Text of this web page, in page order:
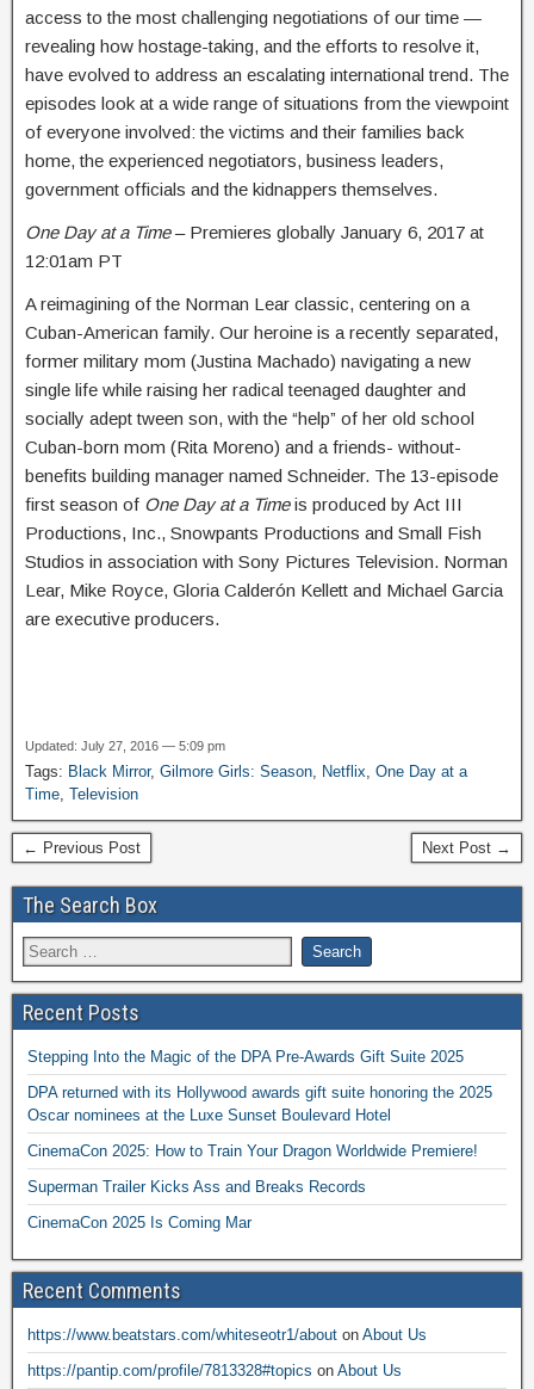
access to the most challenging negotiations of our time —
revealing how hostage-taking, and the efforts to resolve it,
have evolved to address an escalating international trend. The
episodes look at a wide range of situations from the viewpoint
of everyone involved: the victims and their families back
home, the experienced negotiators, business leaders,
government officials and the kidnappers themselves.
One Day at a Time– Premieres globally January 6, 2017 at
12:01am PT
A reimagining of the Norman Lear classic, centering on a
Cuban-American family. Our heroine is a recently separated,
former military mom (Justina Machado) navigating a new
single life while raising her radical teenaged daughter and
socially adept tween son, with the “help” of her old school
Cuban-born mom (Rita Moreno) and a friends- without-
benefits building manager named Schneider. The 13-episode
first season of One Day at a Timeis produced by Act III
Productions, Inc., Snowpants Productions and Small Fish
Studios in association with Sony Pictures Television. Norman
Lear, Mike Royce, Gloria Calderón Kellett and Michael Garcia
are executive producers.
Updated: July 27, 2016 — 5:09 pm
Tags: Black Mirror, Gilmore Girls: Season, Netflix, One Day at a
Time, Television
← Previous Post Next Post →
The Search Box
Recent Posts
Stepping Into the Magic of the DPA Pre-Awards Gift Suite 2025
DPA returned with its Hollywood awards gift suite honoring the 2025
Oscar nominees at the Luxe Sunset Boulevard Hotel
CinemaCon 2025: How to Train Your Dragon Worldwide Premiere!
Superman Trailer Kicks Ass and Breaks Records
CinemaCon 2025 Is Coming Mar
Recent Comments
https://www.beatstars.com/whiteseotr1/about on About Us
https://pantip.com/profile/7813328#topics on About Us